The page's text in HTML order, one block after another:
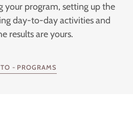
your program, setting up the
day-to-day activities and
results are yours.
- PROGRAMS